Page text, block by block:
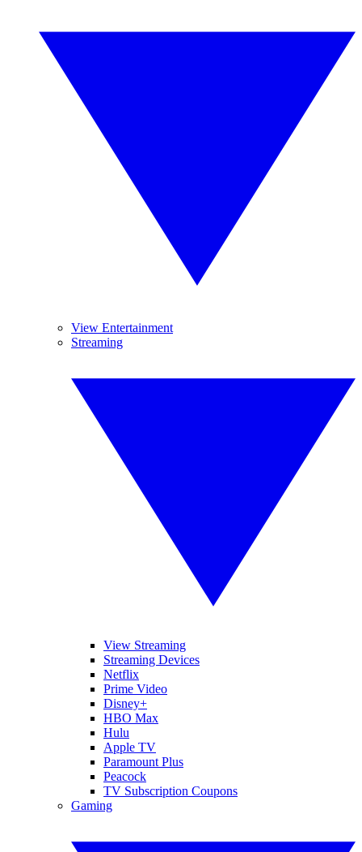
View Entertainment
Streaming
View Streaming
Streaming Devices
Netflix
Prime Video
Disney+
HBO Max
Hulu
Apple TV
Paramount Plus
Peacock
TV Subscription Coupons
Gaming